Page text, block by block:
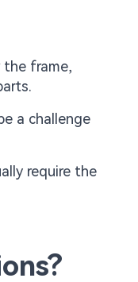
frame,
a challenge
require the